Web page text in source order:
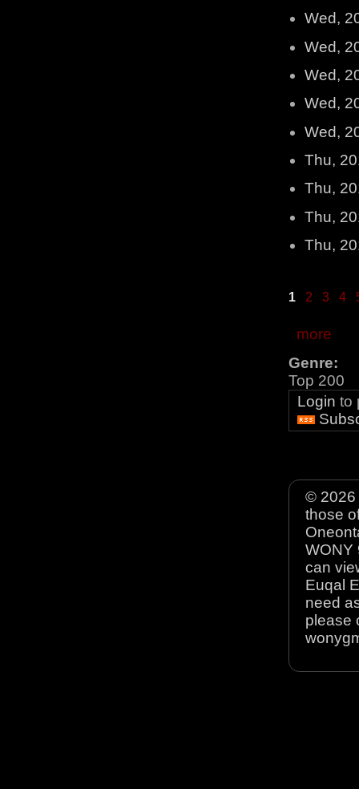
Wed,
Wed,
Wed,
Wed,
Wed,
Thu,
Thu,
Thu,
Thu,
1 2 3 4
more
Genre:
Top 200
Login to
© 2026
those
WONY
can
Euqal
need
please